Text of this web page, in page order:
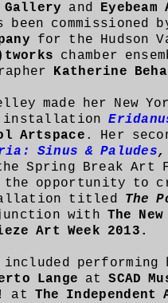
and
been commissioned
for the Hudson
chamber
Katherine
made her New
installation
Artspace . Her
Sinus & Paludes
Spring Break Art
the opportunity to
titled The
with The
Art Week 2013.
performing
Lange atSCAD
at The Independent